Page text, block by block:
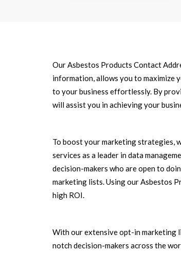
Our Asbestos Products Contact
information, allows you to maximize
to your business effortlessly. By
will assist you in achieving your
To boost your marketing strategies,
services as a leader in data
decision-makers who are open to
marketing lists. Using our Asbestos
high ROI.
With our extensive opt-in marketing
notch decision-makers across the